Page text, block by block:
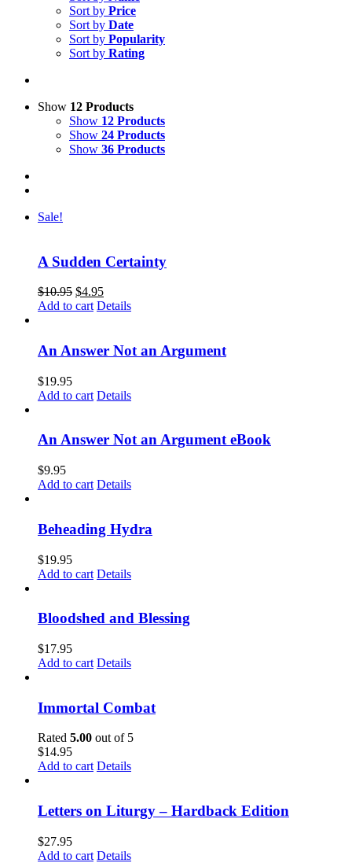
Sort by Price
Sort by Date
Sort by Popularity
Sort by Rating
Show 12 Products
Show 12 Products
Show 24 Products
Show 36 Products
Sale!
A Sudden Certainty
$10.95 $4.95
Add to cart Details
An Answer Not an Argument
$19.95
Add to cart Details
An Answer Not an Argument eBook
$9.95
Add to cart Details
Beheading Hydra
$19.95
Add to cart Details
Bloodshed and Blessing
$17.95
Add to cart Details
Immortal Combat
Rated 5.00 out of 5
$14.95
Add to cart Details
Letters on Liturgy – Hardback Edition
$27.95
Add to cart Details